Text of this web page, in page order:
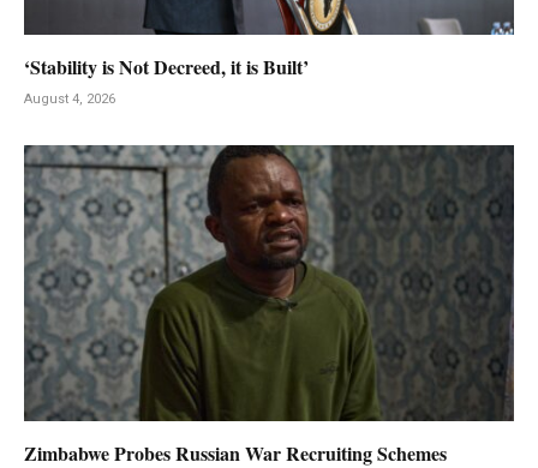
‘Stability is Not Decreed, it is Built’
August 4, 2026
Zimbabwe Probes Russian War Recruiting Schemes